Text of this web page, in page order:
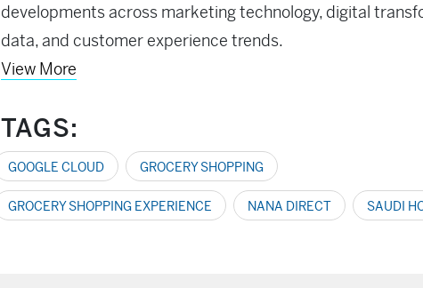
developments across marketing technology, digital
data, and customer experience trends.
View More
TAGS:
GOOGLE CLOUD GROCERY SHOPPING
GROCERY SHOPPING EXPERIENCE NANA DIRECT SAUDI